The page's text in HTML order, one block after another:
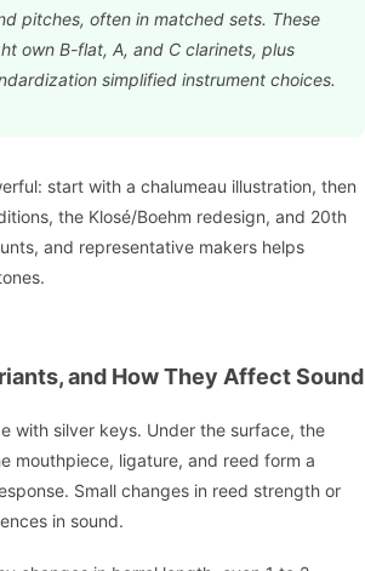
pitches, often in matched sets. These
own B-flat, A, and C clarinets, plus
simplified instrument choices.
start with a chalumeau illustration, then
the Klosé/Boehm redesign, and 20th
and representative makers helps
and How They Affect Sound
with silver keys. Under the surface, the
mouthpiece, ligature, and reed form a
Small changes in reed strength or
in sound.